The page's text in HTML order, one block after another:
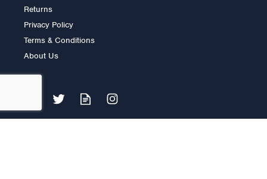
Returns
Privacy Policy
Terms & Conditions
About Us